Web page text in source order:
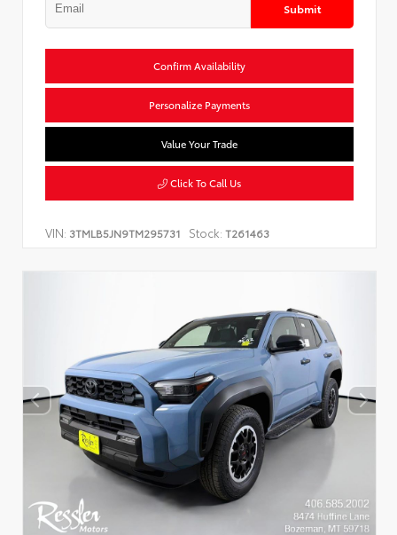
Submit
Confirm Availability
Personalize Payments
Value Your Trade
Click To Call Us
VIN: 3TMLB5JN9TM295731 Stock: T261463